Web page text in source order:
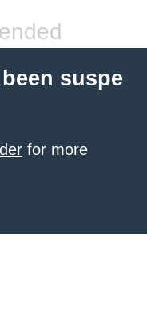
suspe
for more